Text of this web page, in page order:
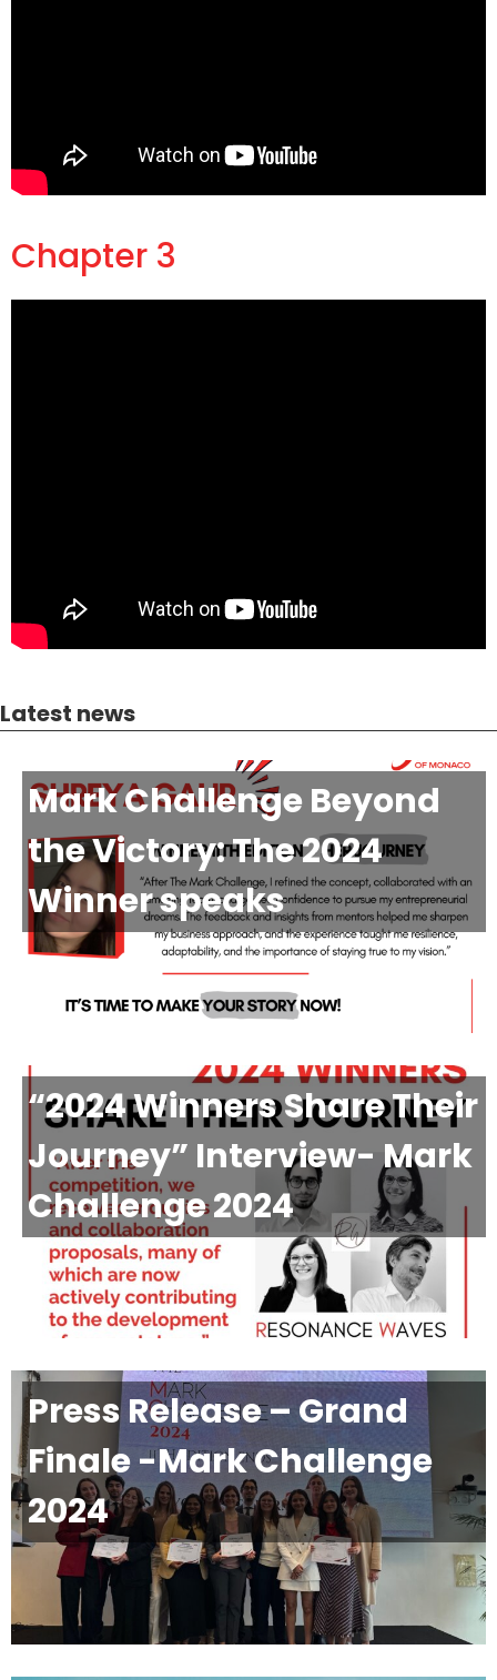
Chapter 3
Latest news
Mark Challenge Beyond
the Victory: The 2024
Winner speaks
“2024 Winners Share Their
Journey” Interview- Mark
Challenge 2024
Press Release – Grand
Finale -Mark Challenge
2024